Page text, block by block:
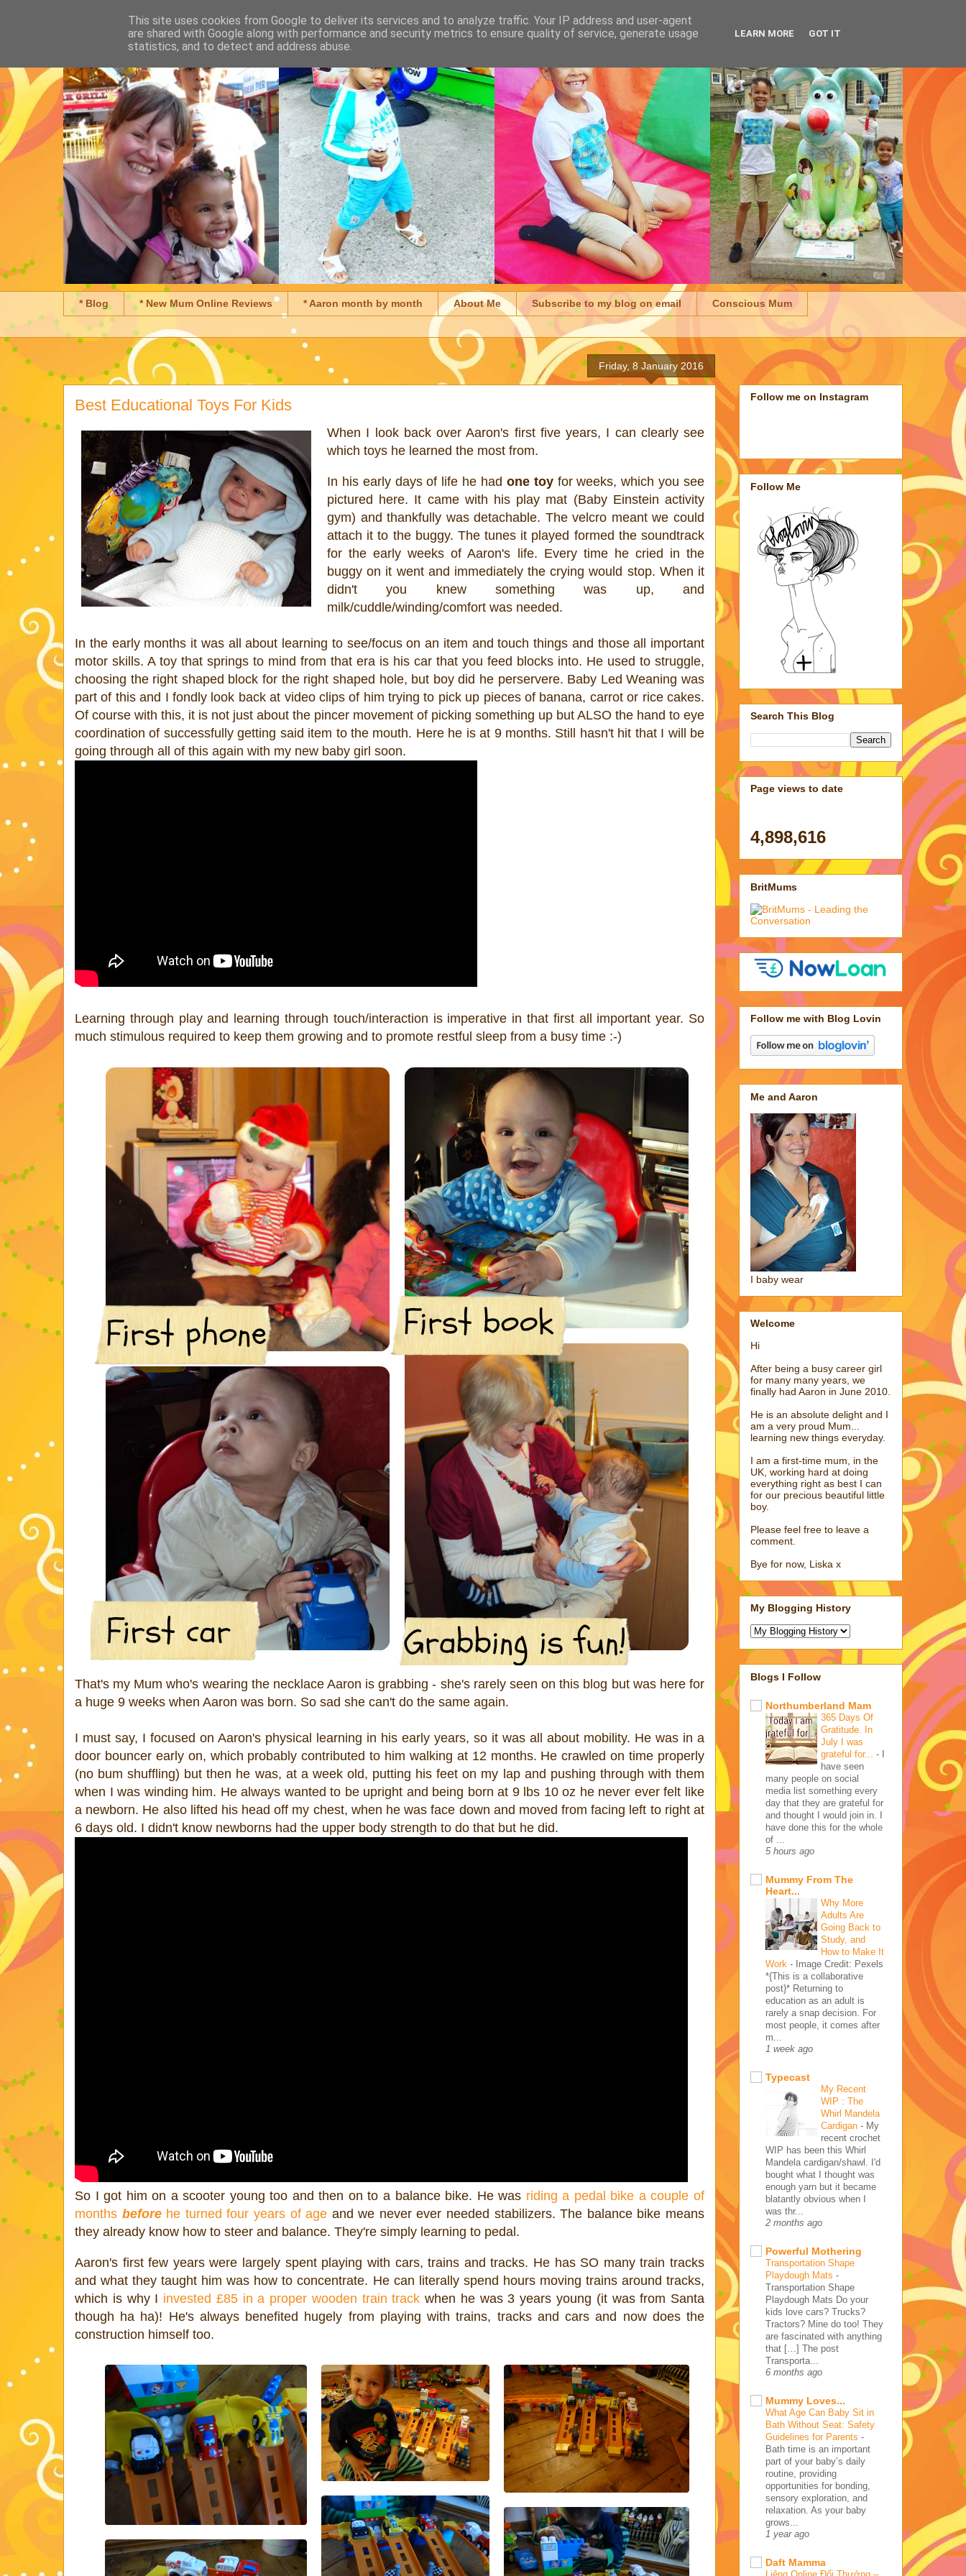
* Blog * New Mum Online Reviews * Aaron month by month About Me Subscribe to my blog on email Conscious Mum
Friday, 8 January 2016
Best Educational Toys For Kids
When I look back over Aaron's first five years, I can clearly see
which toys he learned the most from.
In his early days of life he had one toyfor weeks, which you see
pictured here. It came with his play mat (Baby Einstein activity
gym) and thankfully was detachable. The velcro meant we could
attach it to the buggy. The tunes it played formed the soundtrack
for the early weeks of Aaron's life. Every time he cried in the
buggy on it went and immediately the crying would stop. When it
didn't you knew something was up, and
milk/cuddle/winding/comfort was needed.
In the early months it was all about learning to see/focus on an item and touch things and those all important
motor skills. A toy that springs to mind from that era is his car that you feed blocks into. He used to struggle,
choosing the right shaped block for the right shaped hole, but boy did he perservere. Baby Led Weaning was
part of this and I fondly look back at video clips of him trying to pick up pieces of banana, carrot or rice cakes.
Of course with this, it is not just about the pincer movement of picking something up but ALSO the hand to eye
coordination of successfully getting said item to the mouth. Here he is at 9 months. Still hasn't hit that I will be
going through all of this again with my new baby girl soon.
Learning through play and learning through touch/interaction is imperative in that first all important year. So
much stimulous required to keep them growing and to promote restful sleep from a busy time :-)
That's my Mum who's wearing the necklace Aaron is grabbing - she's rarely seen on this blog but was here for
a huge 9 weeks when Aaron was born. So sad she can't do the same again.
I must say, I focused on Aaron's physical learning in his early years, so it was all about mobility. He was in a
door bouncer early on, which probably contributed to him walking at 12 months. He crawled on time properly
(no bum shuffling) but then he was, at a week old, putting his feet on my lap and pushing through with them
when I was winding him. He always wanted to be upright and being born at 9 lbs 10 oz he never ever felt like
a newborn. He also lifted his head off my chest, when he was face down and moved from facing left to right at
6 days old. I didn't know newborns had the upper body strength to do that but he did.
So I got him on a scooter young too and then on to a balance bike. He was riding a pedal bike a couple of
months beforehe turned four years of age and we never ever needed stabilizers. The balance bike means
they already know how to steer and balance. They're simply learning to pedal.
Aaron's first few years were largely spent playing with cars, trains and tracks. He has SO many train tracks
and what they taught him was how to concentrate. He can literally spend hours moving trains around tracks,
which is why I invested £85 in a proper wooden train track when he was 3 years young (it was from Santa
though ha ha)! He's always benefited hugely from playing with trains, tracks and cars and now does the
construction himself too.
Follow me on Instagram
Follow Me
Search This Blog
Page views to date
4,898,616
BritMums
Follow me with Blog Lovin
Me and Aaron
I baby wear
Welcome
Hi
After being a busy career girl
for many many years, we
finally had Aaron in June 2010.
He is an absolute delight and I
am a very proud Mum...
learning new things everyday.
I am a first-time mum, in the
UK, working hard at doing
everything right as best I can
for our precious beautiful little
boy.
Please feel free to leave a
comment.
Bye for now, Liska x
My Blogging History
Blogs I Follow
Northumberland Mam
365 Days Of
Gratitude. In
July I was
grateful for... - I
have seen
many people on social
media list something every
day that they are grateful for
and thought I would join in. I
have done this for the whole
of ...
5 hours ago
Mummy From The
Heart...
Why More
Adults Are
Going Back to
Study, and
How to Make It
Work - Image Credit: Pexels
*{This is a collaborative
post}* Returning to
education as an adult is
rarely a snap decision. For
most people, it comes after
m...
1 week ago
Typecast
My Recent
WIP : The
Whirl Mandela
Cardigan - My
recent crochet
WIP has been this Whirl
Mandela cardigan/shawl. I'd
bought what I thought was
enough yarn but it became
blatantly obvious when I
was thr...
2 months ago
Powerful Mothering
Transportation Shape
Playdough Mats -
Transportation Shape
Playdough Mats Do your
kids love cars? Trucks?
Tractors? Mine do too! They
are fascinated with anything
that […] The post
Transporta...
6 months ago
Mummy Loves...
What Age Can Baby Sit in
Bath Without Seat: Safety
Guidelines for Parents -
Bath time is an important
part of your baby’s daily
routine, providing
opportunities for bonding,
sensory exploration, and
relaxation. As your baby
grows...
1 year ago
Daft Mamma
This site uses cookies from Google to deliver its services and to analyze traffic. Your IP address and user-agent
are shared with Google along with performance and security metrics to ensure quality of service, generate usage
statistics, and to detect and address abuse.
LEARN MORE GOT IT